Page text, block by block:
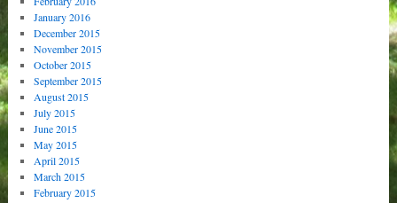
January 2016
December 2015
November 2015
October 2015
September 2015
August 2015
July 2015
June 2015
May 2015
April 2015
March 2015
February 2015